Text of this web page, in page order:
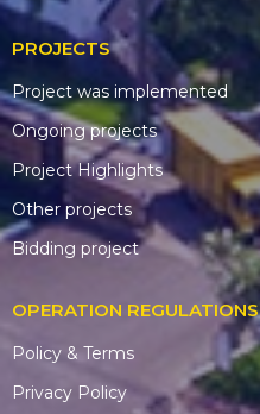
PROJECTS
Project was implemented
Ongoing projects
Project Highlights
Other projects
Bidding project
OPERATION REGULATIONS
Policy & Terms
Privacy Policy